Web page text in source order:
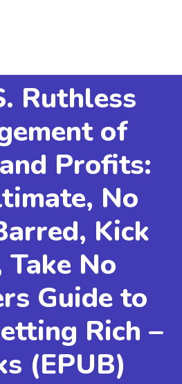
Ruthless
of
Profits:
No
Kick
No
Guide to
Rich –
(EPUB)